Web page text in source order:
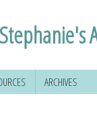
Stephanie's
ARCHIVES